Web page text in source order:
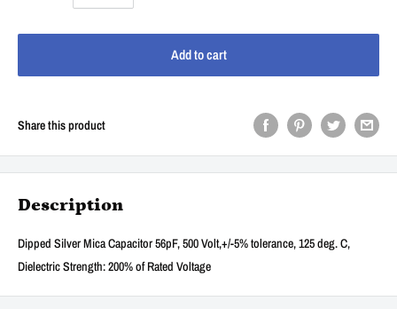
Add to cart
Share this product
Description
Dipped Silver Mica Capacitor 56pF, 500 Volt,+/-5% tolerance, 125 deg. C,
Dielectric Strength: 200% of Rated Voltage